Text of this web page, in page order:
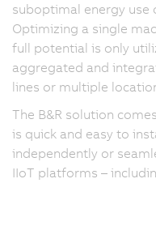
suboptimal energy use
Optimizing a single
full potential is only
aggregated and
lines or multiple
The B&R solution
is quick and easy to
independently or
IIoT platforms –